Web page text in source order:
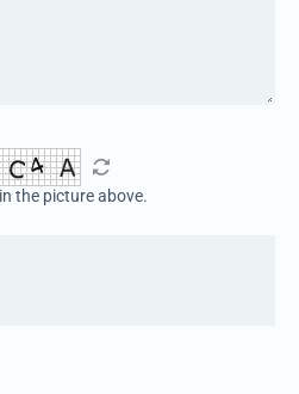
the picture above.